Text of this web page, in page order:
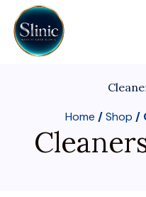
Home /Shop /